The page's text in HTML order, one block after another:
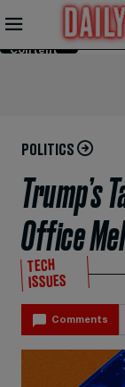
Skip to
Content
POLITICS
Trump’s
Office
TECH
ISSUES
Comments